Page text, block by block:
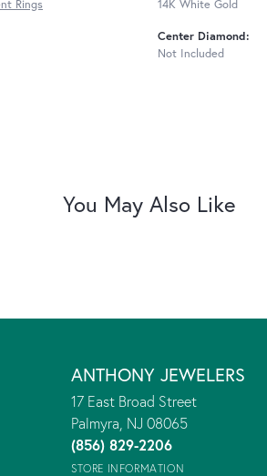
Rings
14K White Gold
Center Diamond:
Not Included
You May Also Like
ANTHONY JEWELERS
17 East Broad Street
Palmyra, NJ 08065
(856) 829-2206
STORE INFORMATION